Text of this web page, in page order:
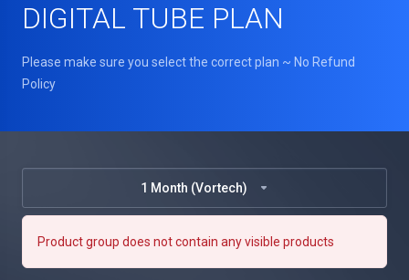
DIGITAL TUBE PLAN
Please make sure you select the correct plan ~ No Refund
Policy
1 Month (Vortech)
Product group does not contain any visible products